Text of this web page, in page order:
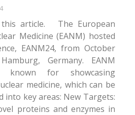
article. The European
Medicine (EANM) hosted
EANM24, from October
Germany. EANM
known for showcasing
medicine, which can be
into key areas: New Targets:
proteins and enzymes in